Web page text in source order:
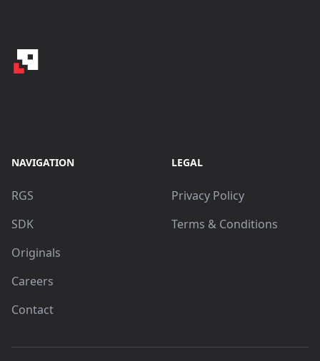
NAVIGATION
RGS
SDK
Originals
Careers
Contact
LEGAL
Privacy Policy
Terms & Conditions